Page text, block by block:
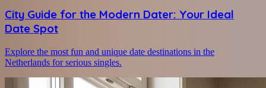
City Guide for the Modern Dater: Your Ideal
Date Spot
Explore the most fun and unique date destinations in the
Netherlands for serious singles.